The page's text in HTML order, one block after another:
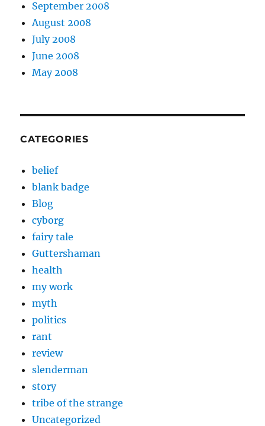
September 2008
August 2008
July 2008
June 2008
May 2008
CATEGORIES
belief
blank badge
Blog
cyborg
fairy tale
Guttershaman
health
my work
myth
politics
rant
review
slenderman
story
tribe of the strange
Uncategorized